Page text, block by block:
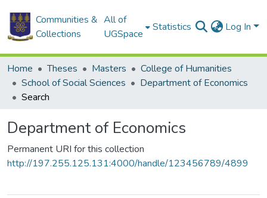
Communities &
Collections
All of
UGSpace
Statistics Log In
Home Theses Masters
College of Humanities
School of Social Sciences
Department of Economics
Search
Department of Economics
Permanent URI for this collection
http://197.255.125.131:4000/handle/123456789/4899